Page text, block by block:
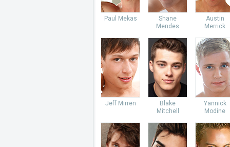
Paul Mekas
Shane
Mendes
Austin
Merrick
Jeff Mirren
Blake
Mitchell
Yannick
Modine